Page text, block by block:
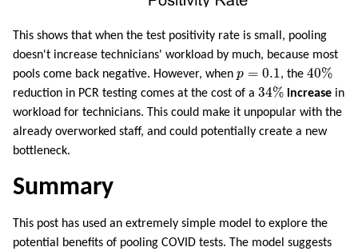
This shows that when the test positivity rate is small, pooling
doesn't increase technicians' workload by much, because most
pools come back negative. However, when p = 0.1
0.1
, the 40%
40%
reduction in PCR testing comes at the cost of a 34%
34%
increase in
workload for technicians. This could make it unpopular with the
already overworked staff, and could potentially create a new
bottleneck.
Summary
This post has used an extremely simple model to explore the
potential benefits of pooling COVID tests. The model suggests